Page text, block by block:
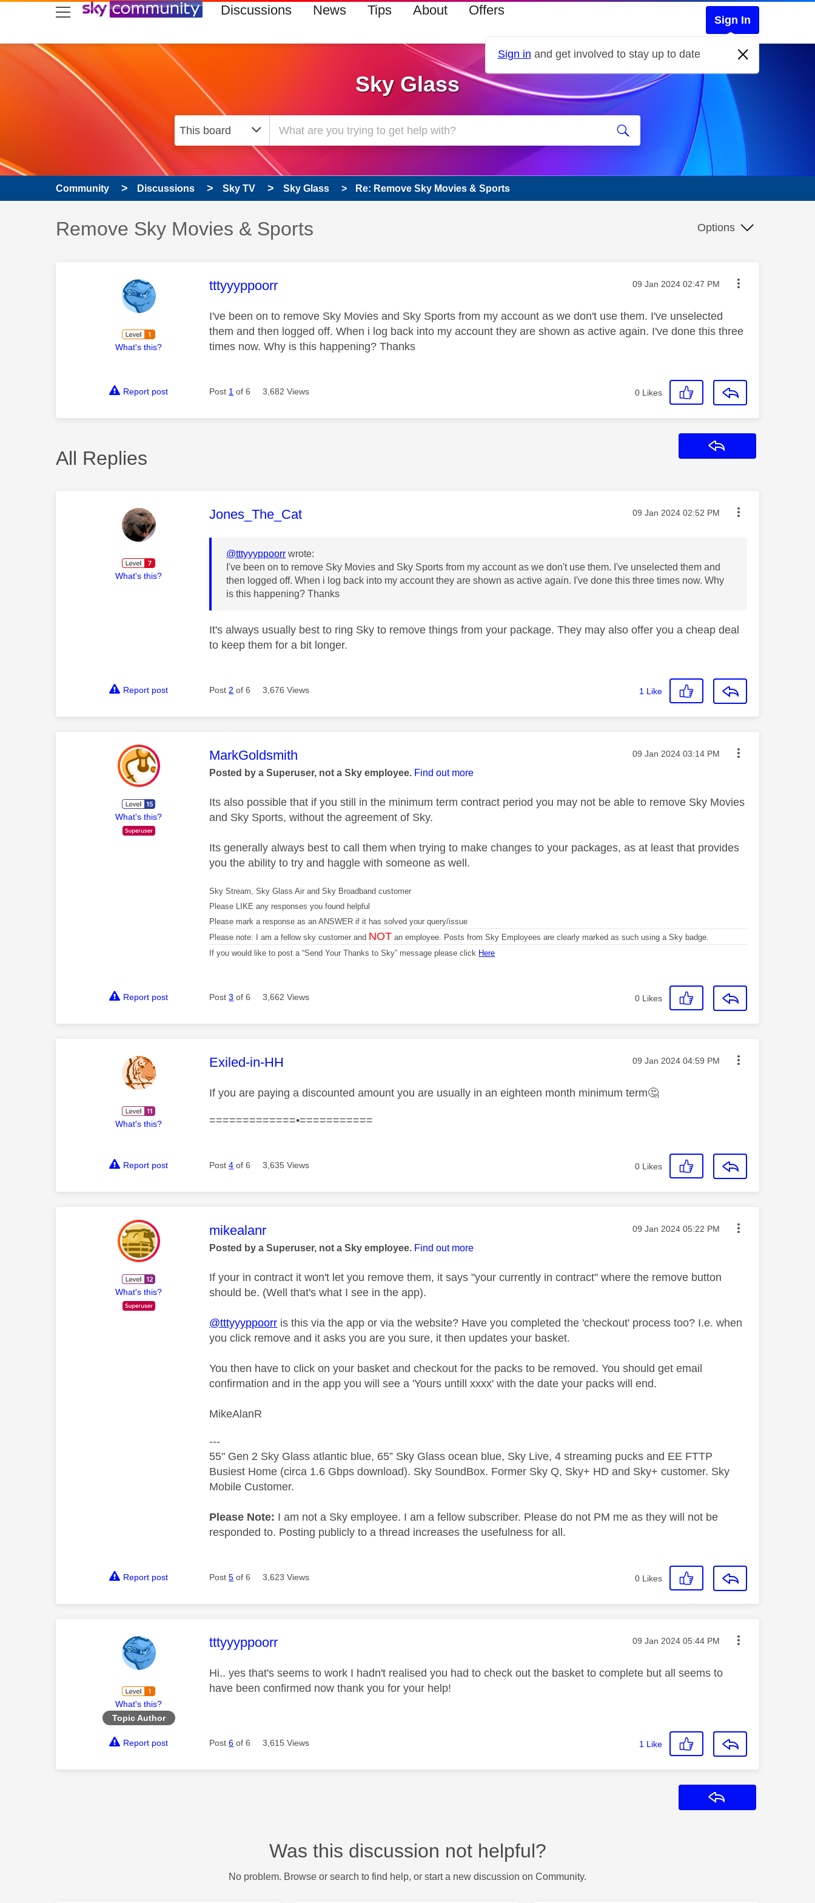
skip to search
skip to content
skip to footer Discussions News Tips About Offers
Sign In
Sign in and get involved to stay up to date
Sky Glass
Community Discussions Sky TV Sky Glass Re: Remove Sky Movies & Sports
Discussion topic:
Remove Sky Movies & Sports Options
What's this?
This message was authored by:
tttyyyppoorr Message posted on
‎09 Jan 2024 02:47 PM
I've been on to remove Sky Movies and Sky Sports from my account as we don't use them. I've unselected
them and then logged off. When i log back into my account they are shown as active again. I've done this three
times now. Why is this happening? Thanks
Report post Post 1 of 6 3,682 Views 0 Likes
All Replies
What's this?
This message was authored by:
Jones_The_Cat Message posted on
‎09 Jan 2024 02:52 PM
@tttyyyppoorr wrote:
I've been on to remove Sky Movies and Sky Sports from my account as we don't use them. I've unselected them and
then logged off. When i log back into my account they are shown as active again. I've done this three times now. Why
is this happening? Thanks
It's always usually best to ring Sky to remove things from your package. They may also offer you a cheap deal
to keep them for a bit longer.
Report post Post 2 of 6 3,676 Views 1 Like
What's this?
This message was authored by:
MarkGoldsmith Message posted on
‎09 Jan 2024 03:14 PM
Posted by a Superuser, not a Sky employee. Find out more
Its also possible that if you still in the minimum term contract period you may not be able to remove Sky Movies
and Sky Sports, without the agreement of Sky.
Its generally always best to call them when trying to make changes to your packages, as at least that provides
you the ability to try and haggle with someone as well.
Sky Stream, Sky Glass Air and Sky Broadband customer
Please LIKE any responses you found helpful
Please mark a response as an ANSWER if it has solved your query/issue
Please note: I am a fellow sky customer and NOT an employee. Posts from Sky Employees are clearly marked as such using a Sky badge.
If you would like to post a “Send Your Thanks to Sky” message please click Here
Report post Post3 of 6 3,662 Views 0 Likes
What's this?
This message was authored by:
Exiled-in-HH Message posted on
‎09 Jan 2024 04:59 PM
If you are paying a discounted amount you are usually in an eighteen month minimum term🤔
=============•===========
Report post Post4 of 6 3,635 Views 0 Likes
What's this?
This message was authored by:
mikealanr Message posted on
‎09 Jan 2024 05:22 PM
Posted by a Superuser, not a Sky employee. Find out more
If your in contract it won't let you remove them, it says "your currently in contract" where the remove button
should be. (Well that's what I see in the app).
@tttyyyppoorr is this via the app or via the website? Have you completed the 'checkout' process too? I.e. when
you click remove and it asks you are you sure, it then updates your basket.
You then have to click on your basket and checkout for the packs to be removed. You should get email
confirmation and in the app you will see a 'Yours untill xxxx' with the date your packs will end.
MikeAlanR
---
55" Gen 2 Sky Glass atlantic blue, 65” Sky Glass ocean blue, Sky Live, 4 streaming pucks and EE FTTP
Busiest Home (circa 1.6 Gbps download). Sky SoundBox. Former Sky Q, Sky+ HD and Sky+ customer. Sky
Mobile Customer.
Please Note: I am not a Sky employee. I am a fellow subscriber. Please do not PM me as they will not be
responded to. Posting publicly to a thread increases the usefulness for all.
Report post Post5 of 6 3,623 Views 0 Likes
What's this?
Topic Author
This message was authored by:
tttyyyppoorr Message posted on
‎09 Jan 2024 05:44 PM
Hi.. yes that's seems to work I hadn't realised you had to check out the basket to complete but all seems to
have been confirmed now thank you for your help!
Report post Post6 of 6 3,615 Views 1 Like
Was this discussion not helpful?
No problem. Browse or search to find help, or start a new discussion on Community.